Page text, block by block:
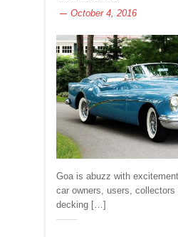
October 4, 2016
Goa is abuzz with
car owners, users, collectors
decking […]